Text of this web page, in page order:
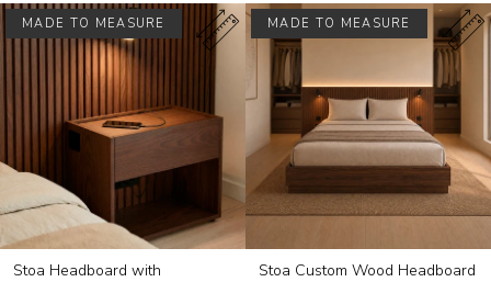
MADE TO MEASURE
Stoa Headboard with
MADE TO MEASURE
Stoa Custom Wood Headboard